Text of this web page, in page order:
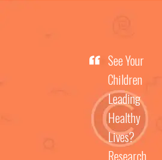
See Your
Children
Leading
Healthy
Lives?
Research